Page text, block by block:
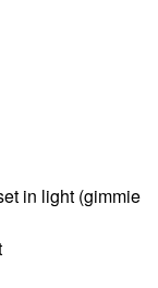
in light (gimmie